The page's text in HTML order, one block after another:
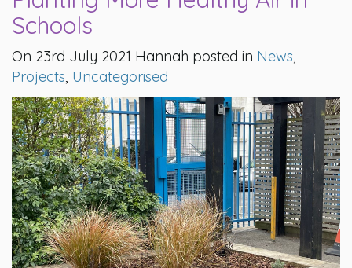
Schools
On 23rd July 2021 Hannah posted in News,
Projects, Uncategorised